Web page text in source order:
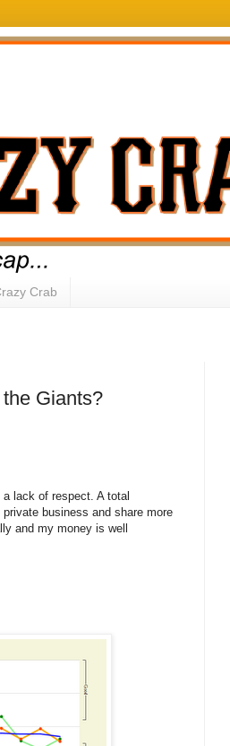
Crab
Giants?
lack of respect. A total
business and share more
and my money is well